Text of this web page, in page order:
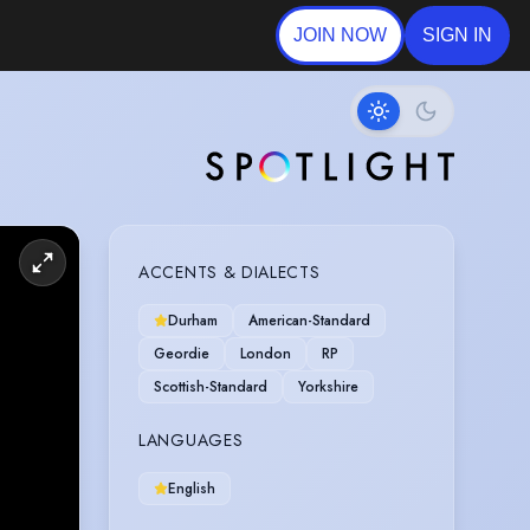
JOIN NOW SIGN IN
ACCENTS & DIALECTS
Durham
American-Standard
Geordie
London
RP
Scottish-Standard
Yorkshire
LANGUAGES
English